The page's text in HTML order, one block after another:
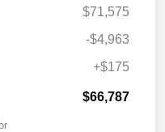
$71,575
-$4,963
+$175
$66,787